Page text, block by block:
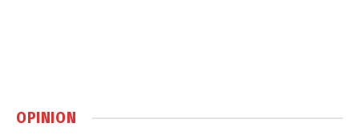
OPINION